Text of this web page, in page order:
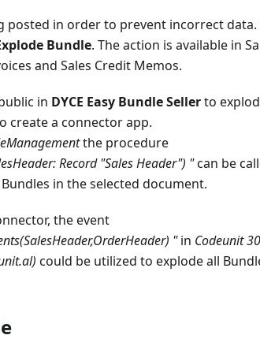
in order to prevent incorrect data.
Bundle. The action is available in
and Sales Credit Memos.
in DYCE Easy Bundle Sellerto
create a connector app.
the procedure
Record "Sales Header") "can be
in the selected document.
the event
"in Codeunit
could be utilized to explode all